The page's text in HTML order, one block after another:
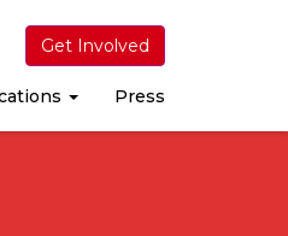
Get Involved
Press